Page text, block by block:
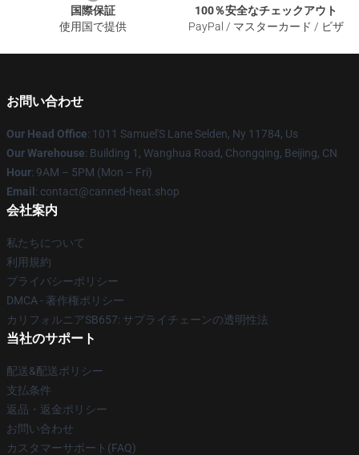
国際保証
使用国で提供
100％安全なチェックアウト
PayPal / マスターカード / ビザ
お問い合わせ
Our Head Office: 1011 Samuel'S Lane Selden, Ny 11784, Us
Our Warehouse: Building 1, Wanghua Road, Chongqing, Beijing, CN
Hour: 9AM – 5PM (Mon – Fri)
Email : contact@canned-heat.shop
会社案内
私たちについて
利用規約
プライバシーポリシー
DMCA - 著作権ポリシー
カリフォルニアSB657: サプライチェーンの透明性法
当社のサポート
配送&配送ポリシー
支払条件
返品・返金ポリシー
お問い合わせ
カスタマーサポート(FAQ)